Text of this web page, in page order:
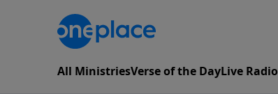
All MinistriesVerse of the DayLive Radio